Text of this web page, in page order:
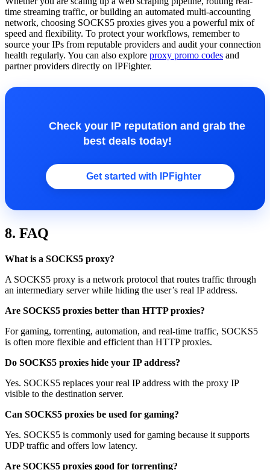
time streaming traffic, or building an automated multi-accounting
network, choosing SOCKS5 proxies gives you a powerful mix of
speed and flexibility. To protect your workflows, remember to
source your IPs from reputable providers and audit your connection
health regularly. You can also explore proxy promo codes and
partner providers directly on IPFighter.
Check your IP reputation and grab the
best deals today!
Get started with IPFighter
8. FAQ
What is a SOCKS5 proxy?
A SOCKS5 proxy is a network protocol that routes traffic through
an intermediary server while hiding the user’s real IP address.
Are SOCKS5 proxies better than HTTP proxies?
For gaming, torrenting, automation, and real-time traffic, SOCKS5
is often more flexible and efficient than HTTP proxies.
Do SOCKS5 proxies hide your IP address?
Yes. SOCKS5 replaces your real IP address with the proxy IP
visible to the destination server.
Can SOCKS5 proxies be used for gaming?
Yes. SOCKS5 is commonly used for gaming because it supports
UDP traffic and offers low latency.
Are SOCKS5 proxies good for torrenting?